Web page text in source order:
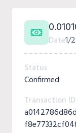
Date1/
Status
Confirmed
Transaction ID